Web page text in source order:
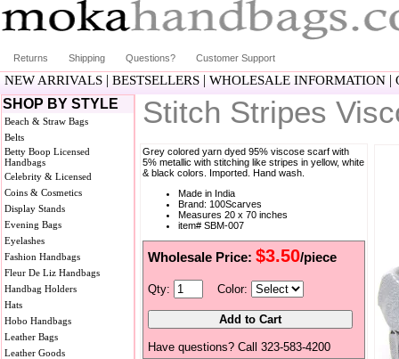
Returns Shipping Questions? Customer Support
NEW ARRIVALS | BESTSELLERS | WHOLESALE INFORMATION |
SHOP BY STYLE
Beach & Straw Bags
Belts
Betty Boop Licensed
Handbags
Celebrity & Licensed
Coins & Cosmetics
Display Stands
Evening Bags
Eyelashes
Fashion Handbags
Fleur De Liz Handbags
Handbag Holders
Hats
Hobo Handbags
Leather Bags
Leather Goods
Stitch Stripes
Grey colored yarn dyed 95% viscose scarf with
5% metallic with stitching like stripes in yellow, white
& black colors. Imported. Hand wash.
Made in India
Brand: 100Scarves
Measures 20 x 70 inches
item# SBM-007
Wholesale Price: $3.50/piece
Qty: Color:
Have questions? Call 323-583-4200